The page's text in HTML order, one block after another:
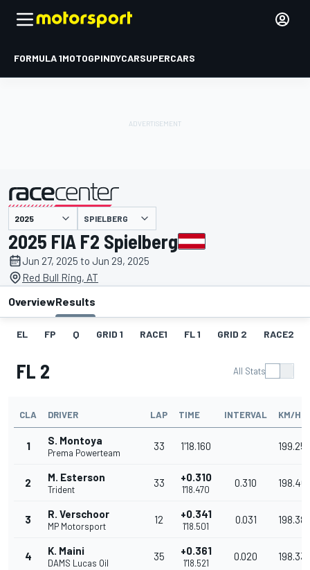
FORMULA 1MOTOGPINDYCARSUPERCARS
presented by SPIELBERG
2025 FIA F2 Spielberg
Jun 27, 2025 to Jun 29, 2025
Red Bull Ring, AT
OverviewResults
EL FP Q GRID 1 RACE1 FL 1 GRID 2 RACE2
FL 2 All Stats
CLA DRIVER LAP TIME INTERVAL KM/H
1 S. Montoya
Prema Powerteam
33 1'18.160
2 M. Esterson
Trident
33 +0.310
1'18.470
0.310
3 R. Verschoor
MP Motorsport
12 +0.341
1'18.501
0.031 198.387
4 K. Maini
DAMS Lucas Oil
35 +0.361
1'18.521
0.020